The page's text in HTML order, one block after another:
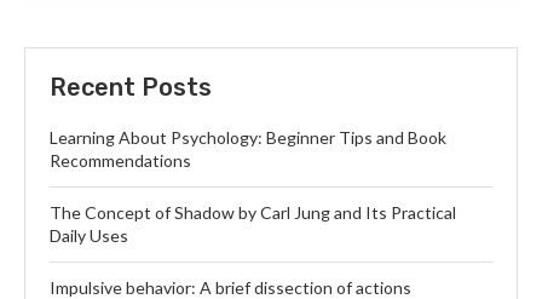
Recent Posts
Learning About Psychology: Beginner Tips and Book
Recommendations
The Concept of Shadow by Carl Jung and Its Practical
Daily Uses
Impulsive behavior: A brief dissection of actions